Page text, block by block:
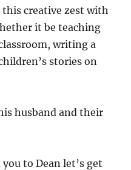
this creative zest with
it be teaching
writing a
stories on
husband and their
to Dean let’s get